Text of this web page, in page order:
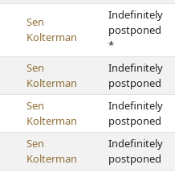
Sen
Kolterman
Indefinitely
postponed
*
Sen
Kolterman
Indefinitely
postponed
Sen
Kolterman
Indefinitely
postponed
Sen
Kolterman
Indefinitely
postponed